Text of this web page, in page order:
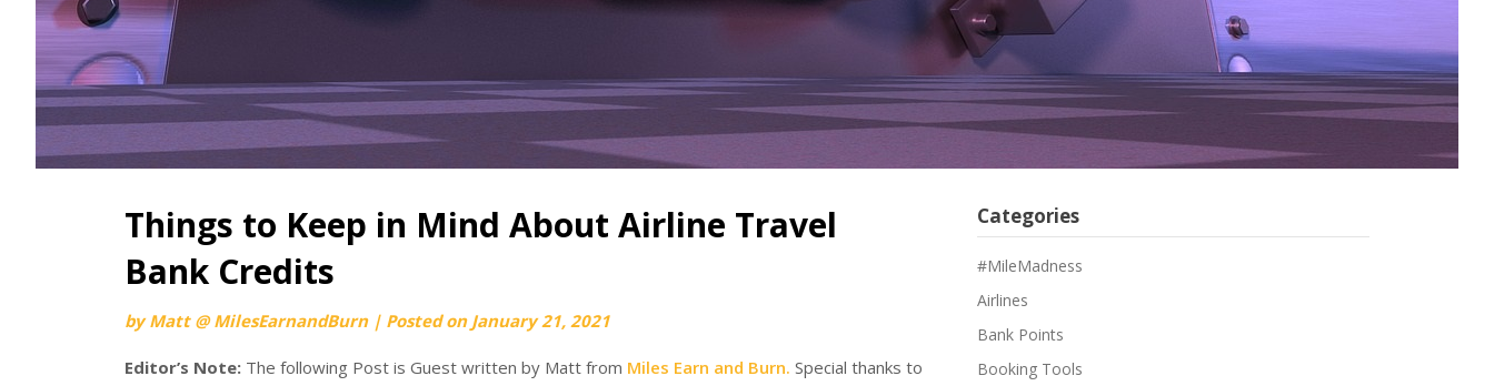
Things to Keep in Mind About Airline Travel
Bank Credits
byMatt @ MilesEarnandBurn | Posted on January 21, 2021
Editor’s Note: The following Post is Guest written by Matt from Miles Earn and Burn. Special thanks to
Categories
#MileMadness
Airlines
Bank Points
Booking Tools